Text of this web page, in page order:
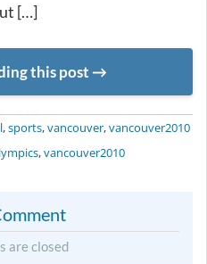
[…]
this post
,sports,vancouver,vancouver2010
,vancouver2010
are closed